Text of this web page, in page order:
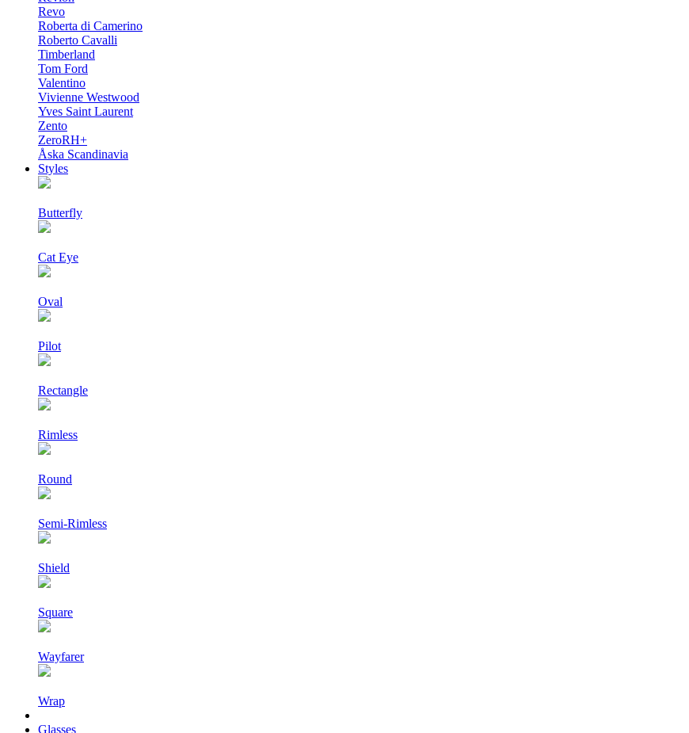
Revo
Roberta di Camerino
Roberto Cavalli
Timberland
Tom Ford
Valentino
Vivienne Westwood
Yves Saint Laurent
Zento
ZeroRH+
Åska Scandinavia
Styles
Butterfly
Cat Eye
Oval
Pilot
Rectangle
Rimless
Round
Semi-Rimless
Shield
Square
Wayfarer
Wrap
Glasses